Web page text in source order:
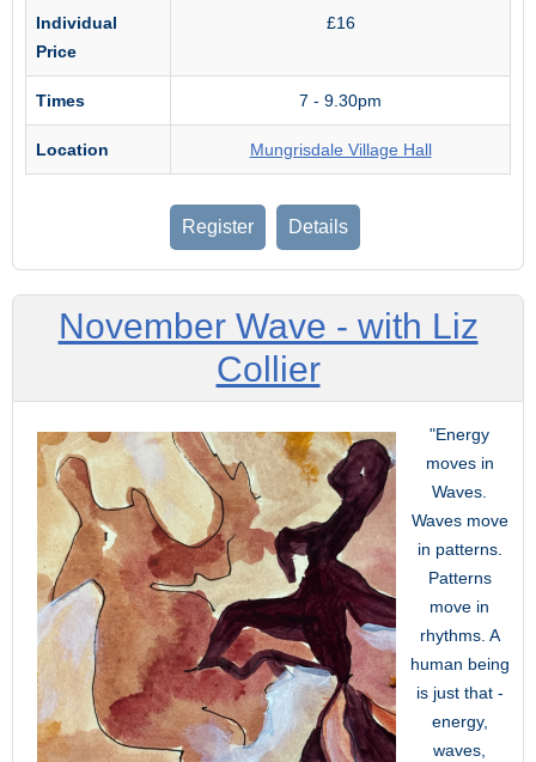
Individual
Price
£16
Times 7 - 9.30pm
Location Mungrisdale Village Hall
Register Details
November Wave - with Liz
Collier
"Energy
moves in
Waves.
Waves move
in patterns.
Patterns
move in
rhythms. A
human being
is just that -
energy,
waves,